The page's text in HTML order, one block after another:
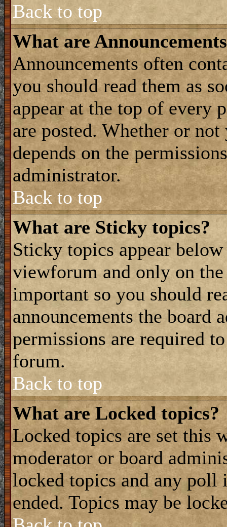
Back to top
What are
Announcements often
you should read them as
appear at the top of every
are posted. Whether or
depends on the
administrator.
Back to top
What are Sticky topics?
Sticky topics appear
viewforum and only on
important so you should
announcements the board
permissions are required
forum.
Back to top
What are Locked topics?
Locked topics are set this
moderator or board
locked topics and any
ended. Topics may be